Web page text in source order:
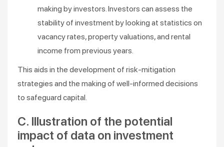
making by investors. Investors can assess the
stability of investment by looking at statistics on
vacancy rates, property valuations, and rental
income from previous years.
This aids in the development of risk-mitigation
strategies and the making of well-informed decisions
to safeguard capital.
C. Illustration of the potential
impact of data on investment